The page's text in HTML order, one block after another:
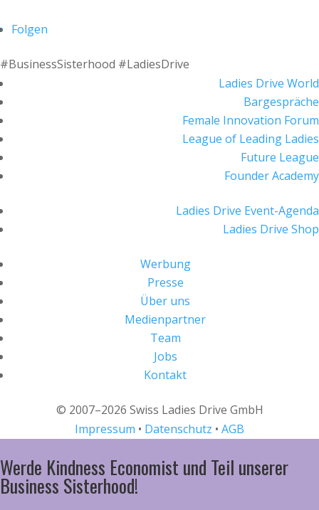
Folgen
#BusinessSisterhood #LadiesDrive
Ladies Drive World
Bargespräche
Female Innovation Forum
League of Leading Ladies
Future League
Founder Academy
Ladies Drive Event-Agenda
Ladies Drive Shop
Werbung
Presse
Über uns
Medienpartner
Team
Jobs
Kontakt
© 2007–2026 Swiss Ladies Drive GmbH
Impressum • Datenschutz • AGB
Werde Kindness Economist und Teil unserer
Business Sisterhood!